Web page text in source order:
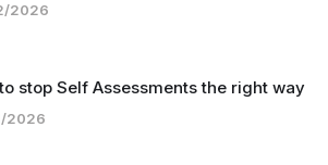
2026
stop Self Assessments the right way
2026